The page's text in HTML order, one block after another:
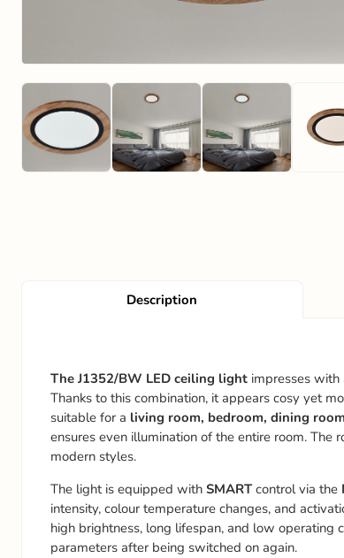
Description
The J1352/BW LED ceiling lightimpresses with
Thanks to this combination, it appears cosy yet
suitable for a living room, bedroom, dining
ensures even illumination of the entire room. The
modern styles.
The light is equipped with SMARTcontrol via the
intensity, colour temperature changes, and
high brightness, long lifespan, and low operating
parameters after being switched on again.